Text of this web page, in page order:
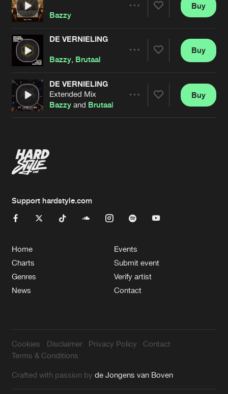
Artists
Bazzy
Artists
Buy
DE VERNIELING
Bazzy, Brutaal
Artists
Buy
DE VERNIELING
Extended Mix
Bazzy and Brutaal
Buy
Support hardstyle.com
Home
Charts
Genres
News
Events
Submit event
Verify artist
Contact
Cookies Disclaimer Privacy Policy
Contact
Terms & Conditions
Crafted with passion byde Jongens van Boven